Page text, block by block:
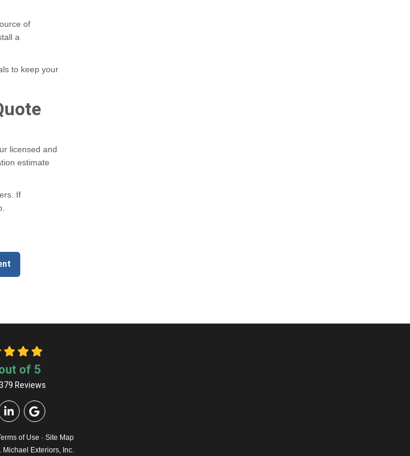
of
a
to keep your
licensed and
estimate
If
of 5
Reviews
on Facebook
Follow us on LinkedIn
Review us on Google
of Use · Site Map
Exteriors, Inc.